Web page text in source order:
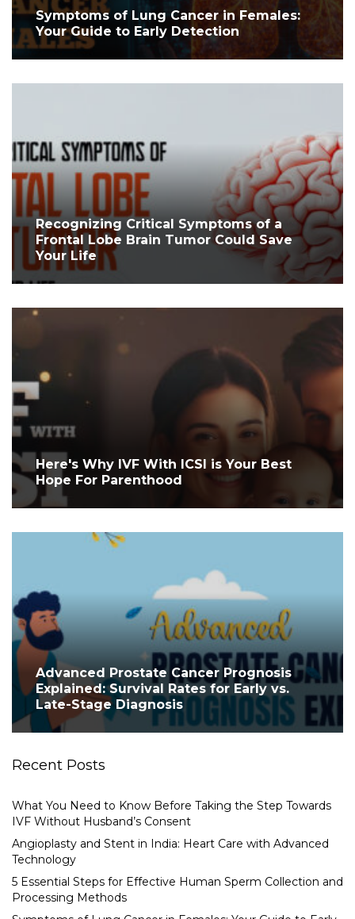
Symptoms of Lung Cancer in Females:
Your Guide to Early Detection
Recognizing Critical Symptoms of a
Frontal Lobe Brain Tumor Could Save
Your Life
Here's Why IVF With ICSI is Your Best
Hope For Parenthood
Advanced Prostate Cancer Prognosis
Explained: Survival Rates for Early vs.
Late-Stage Diagnosis
Recent Posts
What You Need to Know Before Taking the Step Towards
IVF Without Husband’s Consent
Angioplasty and Stent in India: Heart Care with Advanced
Technology
5 Essential Steps for Effective Human Sperm Collection and
Processing Methods